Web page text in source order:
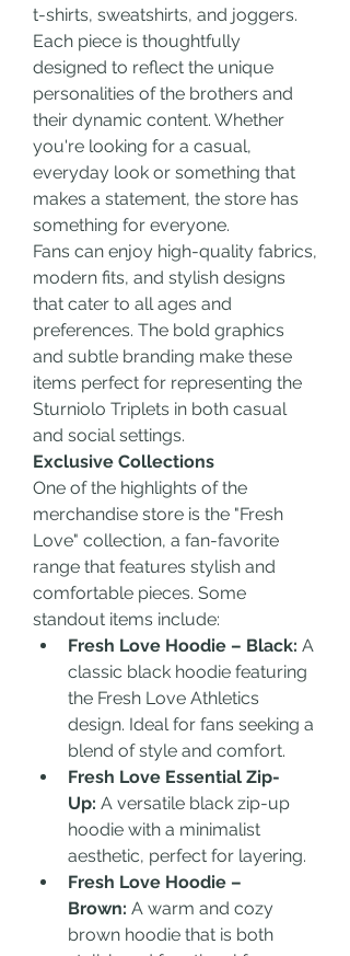
t-shirts, sweatshirts, and joggers.
Each piece is thoughtfully
designed to reflect the unique
personalities of the brothers and
their dynamic content. Whether
you're looking for a casual,
everyday look or something that
makes a statement, the store has
something for everyone.
Fans can enjoy high-quality fabrics,
modern fits, and stylish designs
that cater to all ages and
preferences. The bold graphics
and subtle branding make these
items perfect for representing the
Sturniolo Triplets in both casual
and social settings.
Exclusive Collections
One of the highlights of the
merchandise store is the "Fresh
Love" collection, a fan-favorite
range that features stylish and
comfortable pieces. Some
standout items include:
Fresh Love Hoodie – Black: A
classic black hoodie featuring
the Fresh Love Athletics
design. Ideal for fans seeking a
blend of style and comfort.
Fresh Love Essential Zip-
Up: A versatile black zip-up
hoodie with a minimalist
aesthetic, perfect for layering.
Fresh Love Hoodie –
Brown: A warm and cozy
brown hoodie that is both